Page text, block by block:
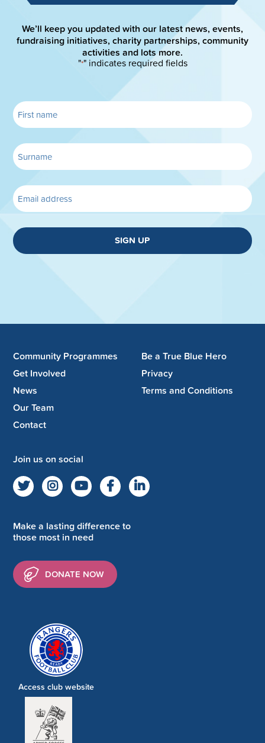
We’ll keep you updated with our latest news, events,
fundraising initiatives, charity partnerships, community
activities and lots more.
"*" indicates required fields
SIGN UP
Community Programmes
Get Involved
News
Our Team
Contact
Be a True Blue Hero
Privacy
Terms and Conditions
Join us on social
Make a lasting difference to
those most in need
DONATE NOW
Access club website